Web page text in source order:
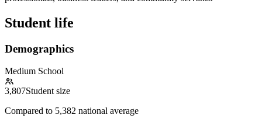
Student life
Demographics
Medium School
3,807Student size
Compared to 5,382 national average